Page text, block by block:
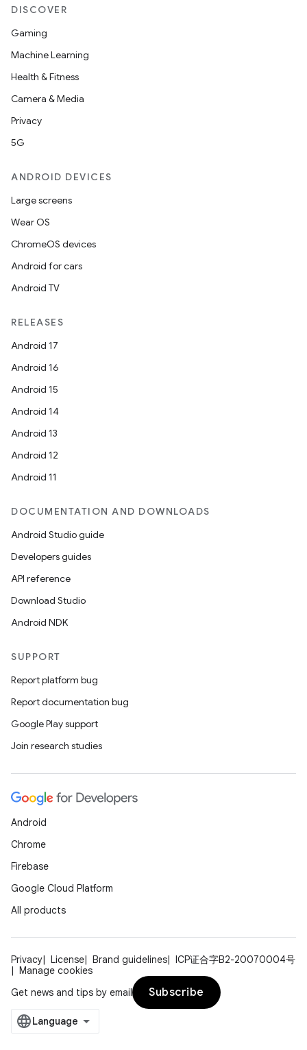
DISCOVER
Gaming
Machine Learning
Health & Fitness
Camera & Media
Privacy
5G
ANDROID DEVICES
Large screens
Wear OS
ChromeOS devices
Android for cars
Android TV
RELEASES
Android 17
Android 16
Android 15
Android 14
Android 13
Android 12
Android 11
DOCUMENTATION AND DOWNLOADS
Android Studio guide
Developers guides
API reference
Download Studio
Android NDK
SUPPORT
Report platform bug
Report documentation bug
Google Play support
Join research studies
Android
Chrome
Firebase
Google Cloud Platform
All products
Privacy License Brand guidelines
ICP证合字B2-20070004号
Manage cookies
Get news and tips by email
Subscribe